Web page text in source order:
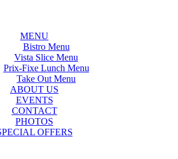
MENU
Bistro Menu
Vista Slice Menu
Prix-Fixe Lunch Menu
Take Out Menu
ABOUT US
EVENTS
CONTACT
PHOTOS
OFFERS